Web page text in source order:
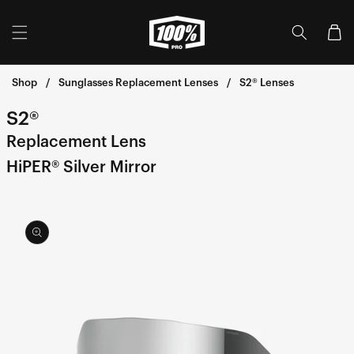
content
Cart
Shop Sunglasses Replacement Lenses S2® Lenses
S2®
Replacement Lens
HiPER® Silver Mirror
product
information